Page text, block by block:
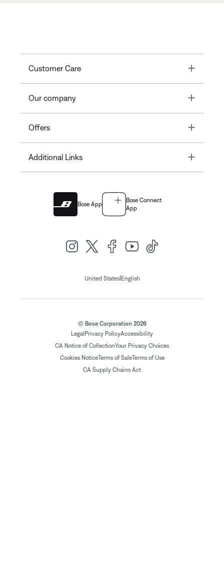
Customer Care Toggle
Our company Toggle
Offers Toggle
Additional Links Toggle
Bose App
Bose Connect
App
United States| English
© Bose Corporation 2026
Legal Privacy PolicyAccessibility
CA Notice of CollectionYour Privacy Choices
Cookies NoticeTerms of SaleTerms of Use
CA Supply Chains Act